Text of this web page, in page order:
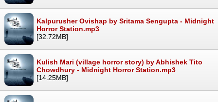
Kalpurusher Ovishap by Sritama Sengupta - Midnight
Horror Station.mp3
[32.72MB]
Kulish Mari (village horror story) by Abhishek Tito
Chowdhury - Midnight Horror Station.mp3
[14.25MB]